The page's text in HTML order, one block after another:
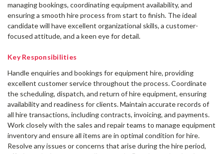
managing bookings, coordinating equipment availability, and
ensuring a smooth hire process from start to finish. The ideal
candidate will have excellent organizational skills, a customer-
focused attitude, and a keen eye for detail.
Key Responsibilities
Handle enquiries and bookings for equipment hire, providing
excellent customer service throughout the process. Coordinate
the scheduling, dispatch, and return of hire equipment, ensuring
availability and readiness for clients. Maintain accurate records of
all hire transactions, including contracts, invoicing, and payments.
Work closely with the sales and repair teams to manage equipment
inventory and ensure all items are in optimal condition for hire.
Resolve any issues or concerns that arise during the hire period,